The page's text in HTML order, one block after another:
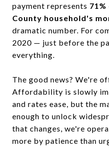
payment represents
County household's
dramatic number. For
2020 — just before the
everything.
The good news? We're
Affordability is slowly
and rates ease, but the
enough to unlock
that changes, we're
more by patience than